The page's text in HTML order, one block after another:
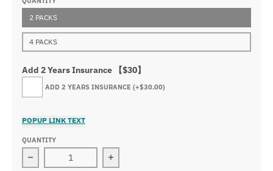
2 PACKS
4 PACKS
Add 2 Years Insurance 【$30】
ADD 2 YEARS INSURANCE (+$30.00)
POPUP LINK TEXT
QUANTITY
Decrease quantity for 3.2&quot; 30w led work light ( 2
Increase quantity for 3.2&quot;